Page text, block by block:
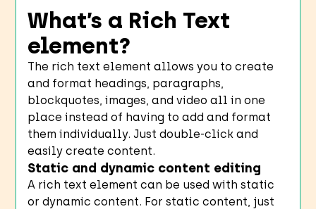
What’s a Rich Text
element?
The rich text element allows you to create
and format headings, paragraphs,
blockquotes, images, and video all in one
place instead of having to add and format
them individually. Just double-click and
easily create content.
Static and dynamic content editing
A rich text element can be used with static
or dynamic content. For static content, just